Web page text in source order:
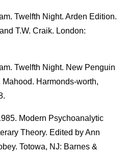
Twelfth Night. Arden Edition.
T.W. Craik. London:
Twelfth Night. New Penguin
Harmonds-worth,
Modern Psychoanalytic
Theory. Edited by Ann
Totowa, NJ: Barnes &